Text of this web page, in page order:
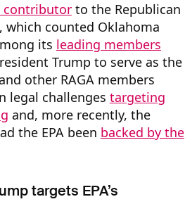
contributorto the Republican
which counted Oklahoma
its leading members
Trump to serve as the
other RAGA members
legal challenges targeting
and, more recently, the
the EPA been backed by the
targets EPA’s